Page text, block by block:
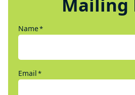
Name*
Email*